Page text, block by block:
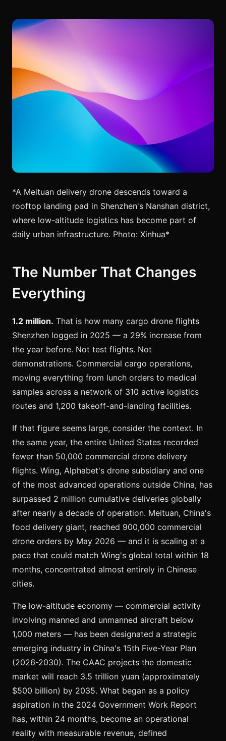
*A Meituan delivery drone descends toward a
rooftop landing pad in Shenzhen's Nanshan district,
where low-altitude logistics has become part of
daily urban infrastructure. Photo: Xinhua*
The Number That Changes
Everything
1.2 million. That is how many cargo drone flights
Shenzhen logged in 2025 — a 29% increase from
the year before. Not test flights. Not
demonstrations. Commercial cargo operations,
moving everything from lunch orders to medical
samples across a network of 310 active logistics
routes and 1,200 takeoff-and-landing facilities.
If that figure seems large, consider the context. In
the same year, the entire United States recorded
fewer than 50,000 commercial drone delivery
flights. Wing, Alphabet's drone subsidiary and one
of the most advanced operations outside China, has
surpassed 2 million cumulative deliveries globally
after nearly a decade of operation. Meituan, China's
food delivery giant, reached 900,000 commercial
drone orders by May 2026 — and it is scaling at a
pace that could match Wing's global total within 18
months, concentrated almost entirely in Chinese
cities.
The low-altitude economy — commercial activity
involving manned and unmanned aircraft below
1,000 meters — has been designated a strategic
emerging industry in China's 15th Five-Year Plan
(2026-2030). The CAAC projects the domestic
market will reach 3.5 trillion yuan (approximately
$500 billion) by 2035. What began as a policy
aspiration in the 2024 Government Work Report
has, within 24 months, become an operational
reality with measurable revenue, defined